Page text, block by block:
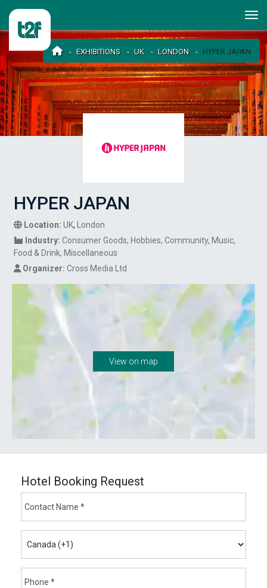
EXHIBITIONS UK LONDON HYPER JAPAN
HYPER JAPAN
Location: UK, London
Industry: Consumer Goods Hobbies Community Music
Food & Drink Miscellaneous
Organizer: Cross Media Ltd
View on map
Hotel Booking Request